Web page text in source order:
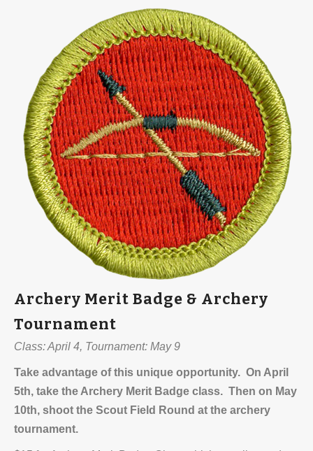
Archery Merit Badge & Archery
Tournament
Class: April 4, Tournament: May 9
Take advantage of this unique opportunity. On April
5th, take the Archery Merit Badge class. Then on May
10th, shoot the Scout Field Round at the archery
tournament.